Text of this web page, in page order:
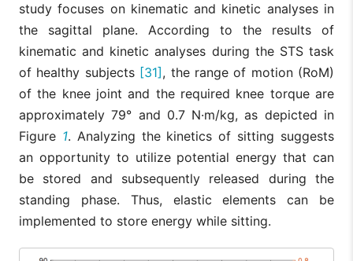
study focuses on kinematic and kinetic analyses in
the sagittal plane. According to the results of
kinematic and kinetic analyses during the STS task
of healthy subjects [31] , the range of motion (RoM)
of the knee joint and the required knee torque are
approximately 79° and 0.7 N·m/kg, as depicted in
Figure 1. Analyzing the kinetics of sitting suggests
an opportunity to utilize potential energy that can
be stored and subsequently released during the
standing phase. Thus, elastic elements can be
implemented to store energy while sitting.